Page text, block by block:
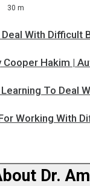
30 m
With Difficult
Cooper Hakim |
To Deal
Working With
Dr.